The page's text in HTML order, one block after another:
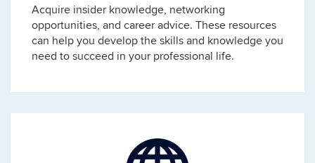
Acquire insider knowledge, networking
opportunities, and career advice. These resources
can help you develop the skills and knowledge you
need to succeed in your professional life.